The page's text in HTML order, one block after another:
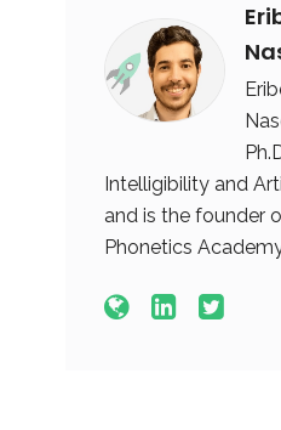
Intelligibility and
and is the founder
Phonetics